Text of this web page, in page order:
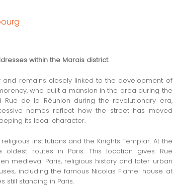
within the Marais district.
and remains closely linked to the development of
who built a mansion in the area during the
de la Réunion during the revolutionary era,
names reflect how the street has moved
its local character.
institutions and the Knights Templar. At the
routes in Paris. This location gives Rue
medieval Paris, religious history and later urban
including the famous Nicolas Flamel house at
still standing in Paris.